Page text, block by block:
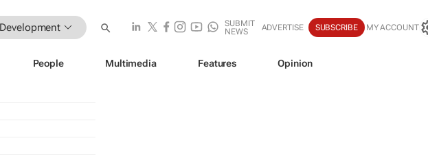
SUBMIT
NEWS
ADVERTISE SUBSCRIBE MY ACCOUNT
People Multimedia Features Opinion